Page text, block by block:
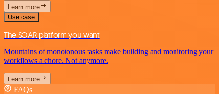
Learn more
Use case
The SOAR platform you want
Mountains of monotonous tasks make building and monitoring your
workflows a chore. Not anymore.
Learn more
FAQs